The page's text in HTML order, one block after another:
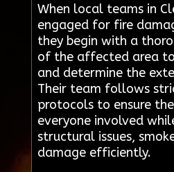
When local teams in
engaged for fire
they begin with a
of the affected area
and determine the
Their team follows
protocols to ensure
everyone involved
structural issues,
damage efficiently.